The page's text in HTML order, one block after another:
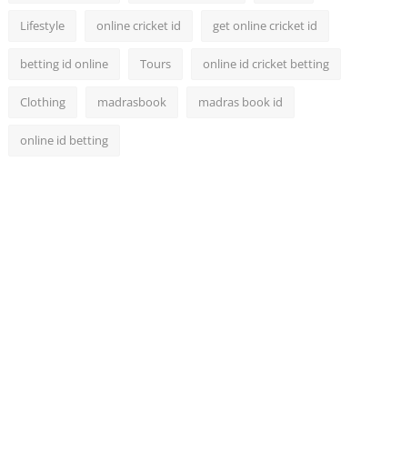
Lifestyle online cricket id get online cricket id
betting id online Tours online id cricket betting
Clothing madrasbook madras book id
online id betting